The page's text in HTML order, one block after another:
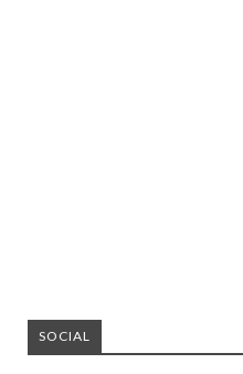
SOCIAL